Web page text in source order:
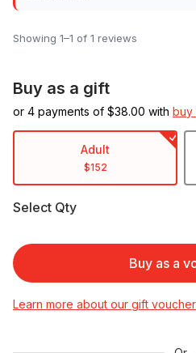
Showing 1–1 of 1 reviews
Buy as a gift
or 4 payments of $38.00 with buy
Adult
$152
Select Qty
Buy as a
Learn more about our gift